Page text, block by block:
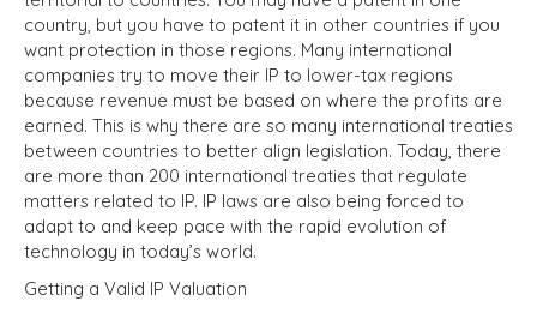
country, but you have to patent it in other countries if you
want protection in those regions. Many international
companies try to move their IP to lower-tax regions
because revenue must be based on where the profits are
earned. This is why there are so many international treaties
between countries to better align legislation. Today, there
are more than 200 international treaties that regulate
matters related to IP. IP laws are also being forced to
adapt to and keep pace with the rapid evolution of
technology in today’s world.
Getting a Valid IP Valuation